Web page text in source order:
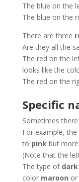
The blue on the
The blue on the
There are three
Are they all the
The red on the
looks like the
The red on the
Specific
Sometimes
For example,
to pink but
(Note that the
The type of
color maroon or